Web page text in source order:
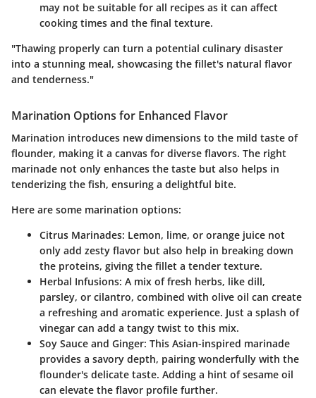
may not be suitable for all recipes as it can affect
cooking times and the final texture.
"Thawing properly can turn a potential culinary disaster
into a stunning meal, showcasing the fillet's natural flavor
and tenderness."
Marination Options for Enhanced Flavor
Marination introduces new dimensions to the mild taste of
flounder, making it a canvas for diverse flavors. The right
marinade not only enhances the taste but also helps in
tenderizing the fish, ensuring a delightful bite.
Here are some marination options:
Citrus Marinades: Lemon, lime, or orange juice not
only add zesty flavor but also help in breaking down
the proteins, giving the fillet a tender texture.
Herbal Infusions: A mix of fresh herbs, like dill,
parsley, or cilantro, combined with olive oil can create
a refreshing and aromatic experience. Just a splash of
vinegar can add a tangy twist to this mix.
Soy Sauce and Ginger: This Asian-inspired marinade
provides a savory depth, pairing wonderfully with the
flounder's delicate taste. Adding a hint of sesame oil
can elevate the flavor profile further.